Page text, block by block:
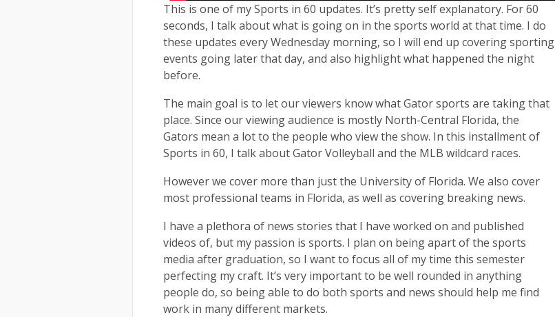
This is one of my Sports in 60 updates. It’s pretty self explanatory. For 60
seconds, I talk about what is going on in the sports world at that time. I do
these updates every Wednesday morning, so I will end up covering sporting
events going later that day, and also highlight what happened the night
before.
The main goal is to let our viewers know what Gator sports are taking that
place. Since our viewing audience is mostly North-Central Florida, the
Gators mean a lot to the people who view the show. In this installment of
Sports in 60, I talk about Gator Volleyball and the MLB wildcard races.
However we cover more than just the University of Florida. We also cover
most professional teams in Florida, as well as covering breaking news.
I have a plethora of news stories that I have worked on and published
videos of, but my passion is sports. I plan on being apart of the sports
media after graduation, so I want to focus all of my time this semester
perfecting my craft. It’s very important to be well rounded in anything
people do, so being able to do both sports and news should help me find
work in many different markets.